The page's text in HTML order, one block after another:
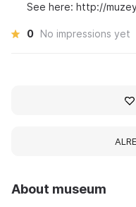
About museum
See here: http://
0 No impressions yet